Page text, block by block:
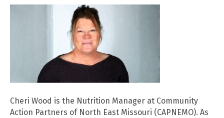
Cheri Wood is the Nutrition Manager at Community
Action Partners of North East Missouri (CAPNEMO). As